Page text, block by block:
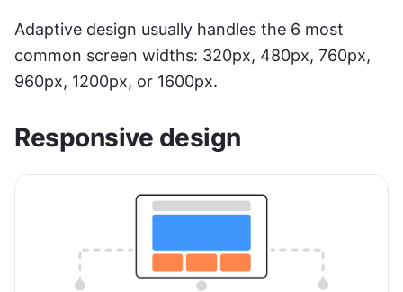
Adaptive design usually handles the 6 most
common screen widths: 320px, 480px, 760px,
960px, 1200px, or 1600px.
Responsive design